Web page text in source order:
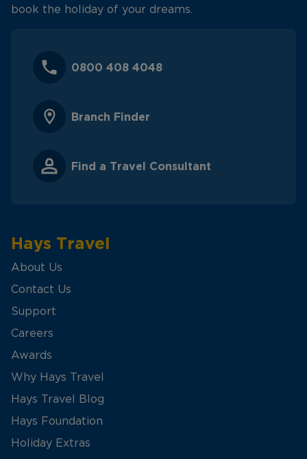
book the holiday of your dreams.
0800 408 4048
Branch Finder
Find a Travel Consultant
Hays Travel
About Us
Contact Us
Support
Careers
Awards
Why Hays Travel
Hays Travel Blog
Hays Foundation
Holiday Extras